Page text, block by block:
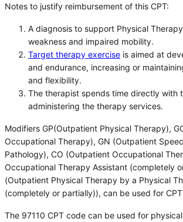
Notes to justify reimbursement of this CPT:
A diagnosis to support Physical
weakness and impaired mobility.
Target therapy exercise is aimed at
and endurance, increasing or
and flexibility.
The therapist spends time directly with
administering the therapy services.
Modifiers GP(Outpatient Physical Therapy),
Occupational Therapy), GN (Outpatient
Pathology), CO (Outpatient Occupational
Occupational Therapy Assistant (completely
(Outpatient Physical Therapy by a Physical
(completely or partially)), can be used for
The 97110 CPT code can be used for